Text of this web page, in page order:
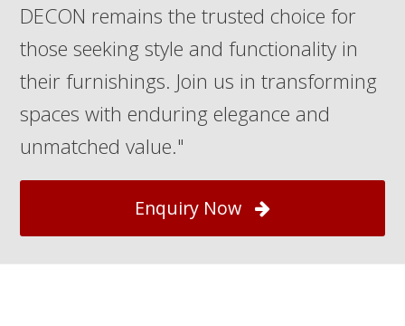
DECON remains the trusted choice for
those seeking style and functionality in
their furnishings. Join us in transforming
spaces with enduring elegance and
unmatched value."
Enquiry Now